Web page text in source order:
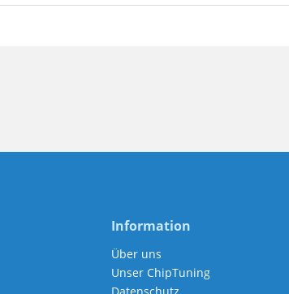
Information
Über uns
Unser ChipTuning